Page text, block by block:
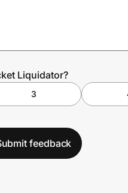
Liquidator?
3
feedback